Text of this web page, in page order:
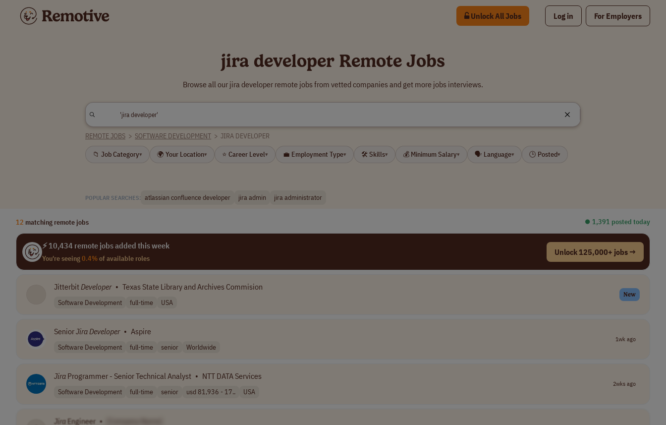
Unlock All Jobs Log in For Employers
jira developer Remote Jobs
Browse all our jira developer remote jobs from vetted companies and get more jobs interviews.
REMOTE JOBS > SOFTWARE DEVELOPMENT > JIRA DEVELOPER
📁 Job Category▾ 🌍 Your Location▾ ⭐ Career Level▾ 💼 Employment Type▾ 🛠 Skills▾ 💰 Minimum Salary▾ 🗣 Language▾ 🕒 Posted▾
POPULAR SEARCHES: atlassian confluence developer jira admin jira administrator
12 matching remote jobs ⏺︎ 1,391 posted today
⚡ 10,434 remote jobs added this week
You're seeing0.4%of available roles
Unlock 125,000+ jobs →
JitterbitDeveloper • Texas State Library and Archives Commision
Software Development full-time USA
New
SeniorJiraDeveloper • Aspire
Software Development full-time senior Worldwide
1wk ago
Jira Programmer - Senior Technical Analyst • NTT DATA Services
Software Development full-time senior usd 81,936 - 17.. USA
2wks ago
Jira Engineer •